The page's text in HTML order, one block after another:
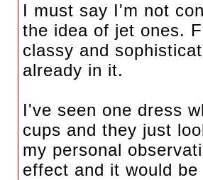
I must say I'm not
the idea of jet ones.
classy and
already in it.
I've seen one dress
cups and they just
my personal
effect and it would